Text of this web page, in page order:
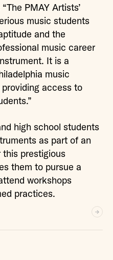
“The PMAY Artists’
music students
and the
music career
It is a
music
access to
high school students
as part of an
prestigious
them to pursue a
workshops
practices.